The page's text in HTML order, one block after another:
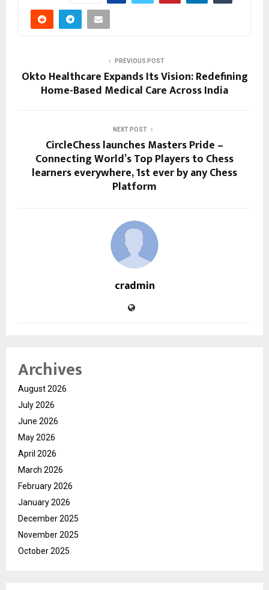
PREVIOUS POST
Okto Healthcare Expands Its Vision: Redefining
Home-Based Medical Care Across India
NEXT POST
CircleChess launches Masters Pride –
Connecting World’s Top Players to Chess
learners everywhere, 1st ever by any Chess
Platform
cradmin
Archives
August 2026
July 2026
June 2026
May 2026
April 2026
March 2026
February 2026
January 2026
December 2025
November 2025
October 2025